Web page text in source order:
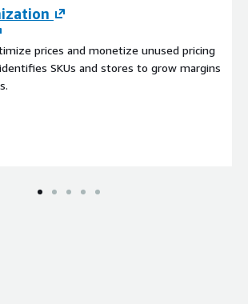
prices and monetize unused pricing
SKUs and stores to grow margins